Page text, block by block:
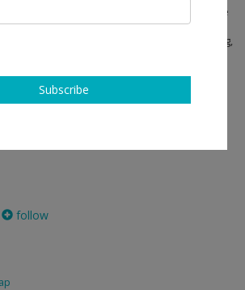
Sacha Ingber, Brian Jungen, Caroline
Levy, Mateo López, Tammy Nguyen,
Garibay Raeke, Loïc Raguénès, Simon Starling,
Unzueta, Ella Walker
follow
Subscribe